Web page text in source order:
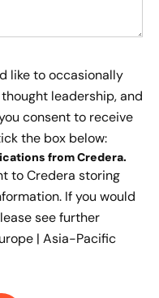
like to occasionally
leadership, and
consent to receive
the box below:
from Credera.
to Credera storing
If you would
see further
| Asia-Pacific